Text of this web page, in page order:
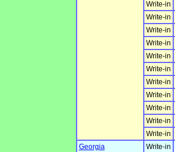
Write-in
Write-in
Write-in
Write-in
Write-in
Write-in
Write-in
Write-in
Write-in
Write-in
Write-in
Georgia
Write-in